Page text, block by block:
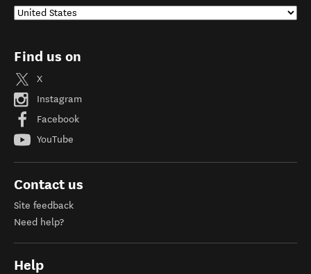
Find us on
X
Instagram
Facebook
YouTube
Contact us
Site feedback
Need help?
Help